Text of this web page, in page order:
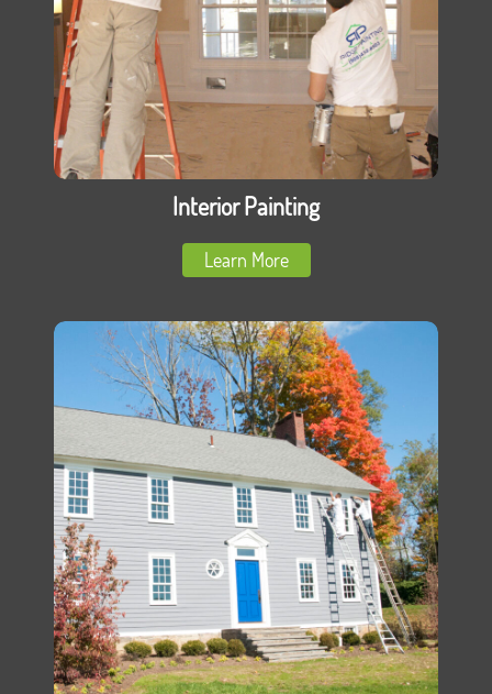
Interior Painting
Learn More